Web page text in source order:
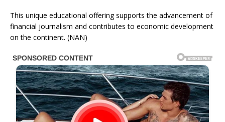
This unique educational offering supports the advancement of
financial journalism and contributes to economic development
on the continent. (NAN)